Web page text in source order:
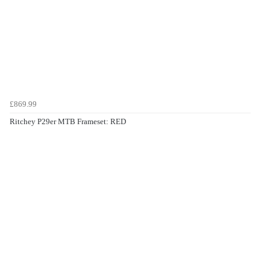
£869.99
Ritchey P29er MTB Frameset: RED